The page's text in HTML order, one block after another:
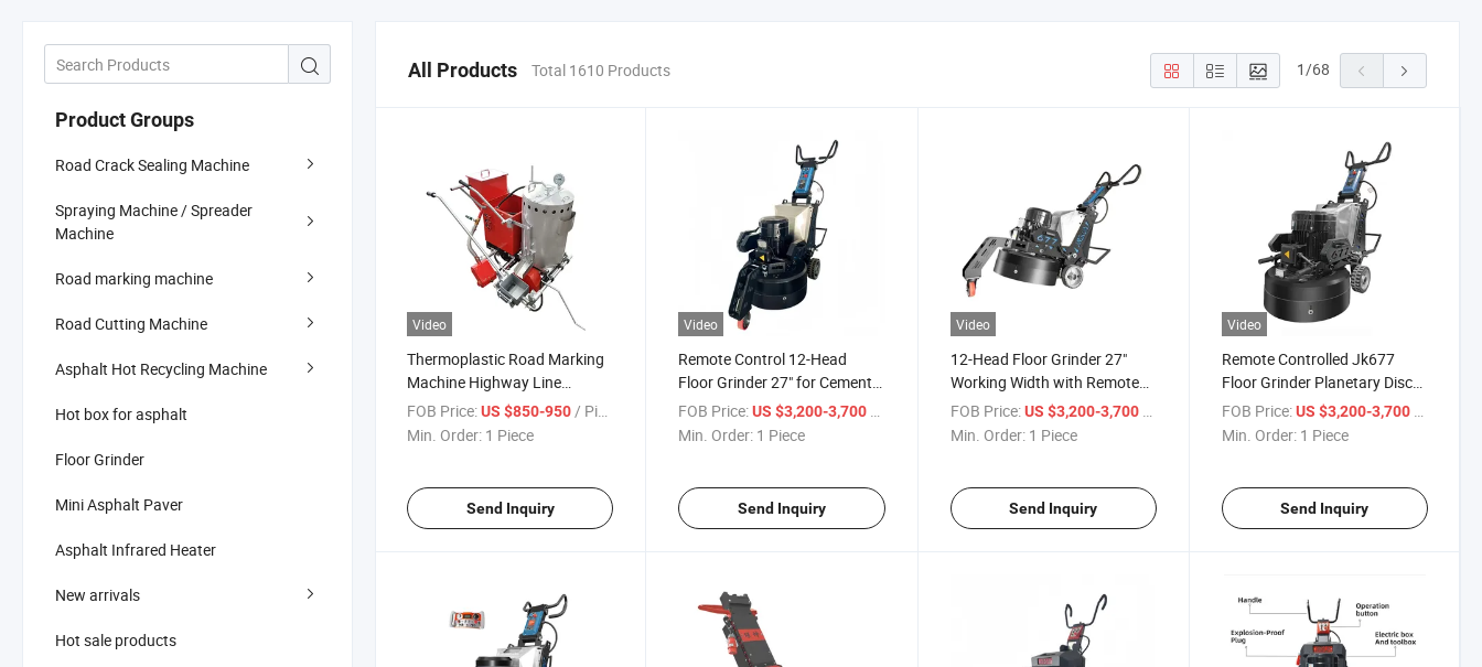
Product Groups
Road Crack Sealing Machine
Spraying Machine / Spreader
Machine
Road marking machine
Road Cutting Machine
Asphalt Hot Recycling Machine
Hot box for asphalt
Floor Grinder
Mini Asphalt Paver
Asphalt Infrared Heater
New arrivals
Hot sale products
All Products Total 1610 Products 1/68
Video
Thermoplastic Road Marking
Machine Highway Line
Marking Machine
FOB Price:US $850-950/ Piece
Min. Order: 1 Piece
Send Inquiry
Video
Remote Control 12-Head
Floor Grinder 27" for Cement
Epoxy Terrazzo Hardened
Concrete
FOB Price: US $3,200-3,700 / Piece
Min. Order: 1 Piece
Send Inquiry
Video
12-Head Floor Grinder 27"
Working Width with Remote
Control & LED Light
FOB Price: US $3,200-3,700 / Piece
Min. Order: 1 Piece
Send Inquiry
Video
Remote Controlled Jk677
Floor Grinder Planetary Disc
for Concrete Epoxy
FOB Price: US $3,200-3,700 / Piece
Min. Order: 1 Piece
Send Inquiry